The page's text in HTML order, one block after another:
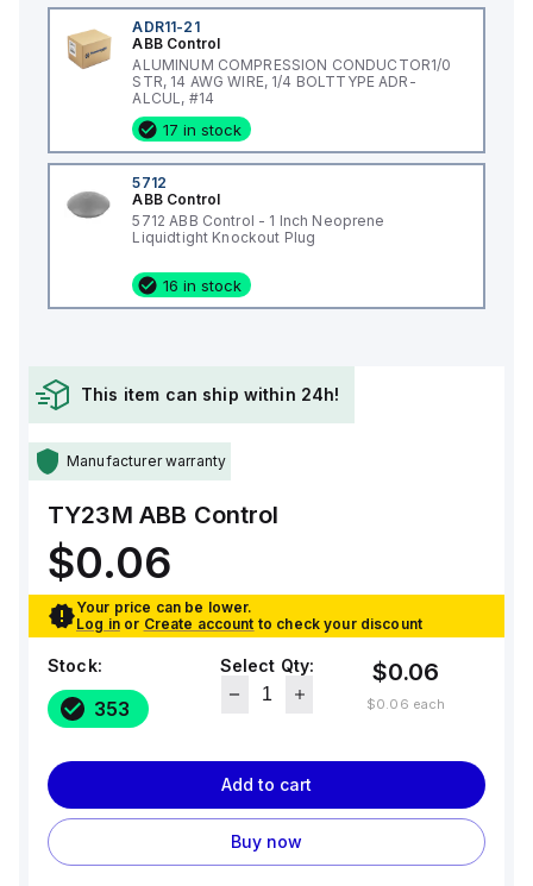
ADR11-21
ABB Control
ALUMINUM COMPRESSION CONDUCTOR1/0
STR, 14 AWG WIRE, 1/4 BOLTTYPE ADR-
ALCUL, #14
17 in stock
5712
ABB Control
5712 ABB Control - 1 Inch Neoprene
Liquidtight Knockout Plug
16 in stock
This item can ship within 24h!
Manufacturer warranty
TY23M ABB Control
$0.06
Your price can be lower.
Log in or Create account to check your discount
Stock:
353
Select Qty: $0.06
$0.06 each
Add to cart
Buy now